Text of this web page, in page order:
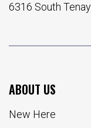
6316 South
ABOUT US
New Here